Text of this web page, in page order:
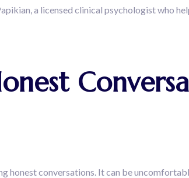
a licensed clinical psychologist who
honest conversations. It can be